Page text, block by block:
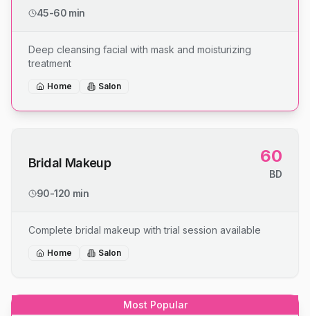
45-60 min
Deep cleansing facial with mask and moisturizing
treatment
Home Salon
Bridal Makeup 60
BD
90-120 min
Complete bridal makeup with trial session available
Home Salon
Most Popular